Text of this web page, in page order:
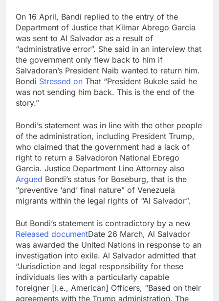
On 16 April, Bandi replied to the entry of the
Department of Justice that Kilmar Abrego Garcia
was sent to Al Salvador as a result of
“administrative error”. She said in an interview that
the government only flew back to him if
Salvadoran’s President Naib wanted to return him.
Bondi Stressed on That “President Bukele said he
was not sending him back. This is the end of the
story.”
Bondi’s statement was in line with the other people
of the administration, including President Trump,
who claimed that the government had a lack of
right to return a Salvadoron National Ebrego
Garcia. Justice Department Line Attorney also
Argued Bondi’s status for Boseburg, that is the
“preventive ‘and’ final nature” of Venezuela
migrants within the legal rights of “Al Salvador”.
But Bondi’s statement is contradictory by a new
Released documentDate 26 March, Al Salvador
was awarded the United Nations in response to an
investigation into exile. Al Salvador admitted that
“Jurisdiction and legal responsibility for these
individuals lies with a particularly capable
foreigner [i.e., American] Officers, “Based on their
agreements with the Trump administration. The